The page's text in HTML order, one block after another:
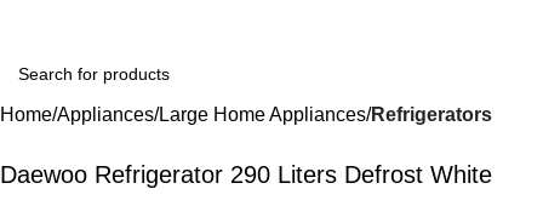
Home Appliances Large Home Appliances Refrigerators
Daewoo Refrigerator 290 Liters Defrost White